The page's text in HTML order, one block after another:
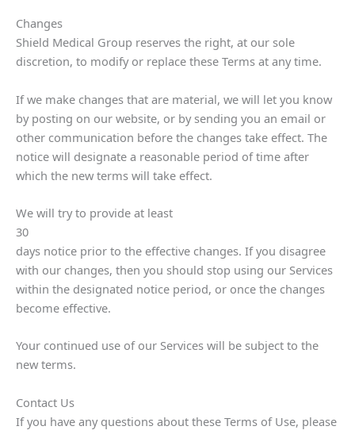
Changes
Shield Medical Group reserves the right, at our sole
discretion, to modify or replace these Terms at any time.
If we make changes that are material, we will let you know
by posting on our website, or by sending you an email or
other communication before the changes take effect. The
notice will designate a reasonable period of time after
which the new terms will take effect.
We will try to provide at least
30
days notice prior to the effective changes. If you disagree
with our changes, then you should stop using our Services
within the designated notice period, or once the changes
become effective.
Your continued use of our Services will be subject to the
new terms.
Contact Us
If you have any questions about these Terms of Use, please